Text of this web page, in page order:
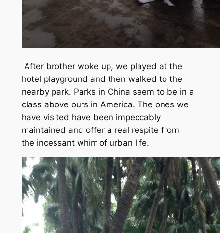
After brother woke up, we played at the
hotel playground and then walked to the
nearby park. Parks in China seem to be in a
class above ours in America. The ones we
have visited have been impeccably
maintained and offer a real respite from
the incessant whirr of urban life.